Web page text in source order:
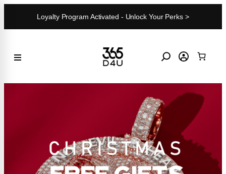
Loyalty Program Activated - Unlock Your Perks >